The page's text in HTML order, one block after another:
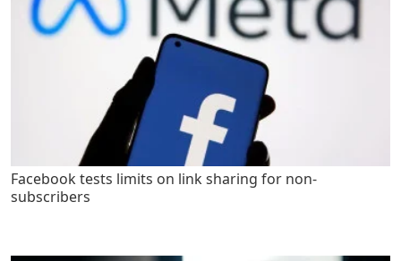
Facebook tests limits on link sharing for non-
subscribers